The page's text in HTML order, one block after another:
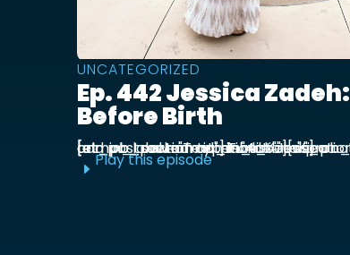
UNCATEGORIZED
Ep. 442 Jessica Zadeh:
Before Birth
[et_pb_section admin_label="section"] [et_pb_row admin_label="row"] [et_pb_column type="4_4"][et_pb_text admin_label="Text"] Functional prenatal and postpartum nutritionist Jessica ...
E Play this episode